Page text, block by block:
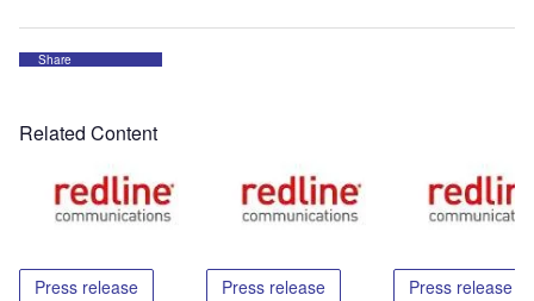
Share
Related Content
Press release Press release Press release